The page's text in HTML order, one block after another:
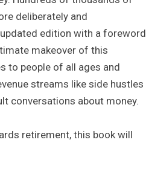
deliberately and
edition with a foreword
makeover of this
to people of all ages and
streams like side hustles
conversations about money.
retirement, this book will